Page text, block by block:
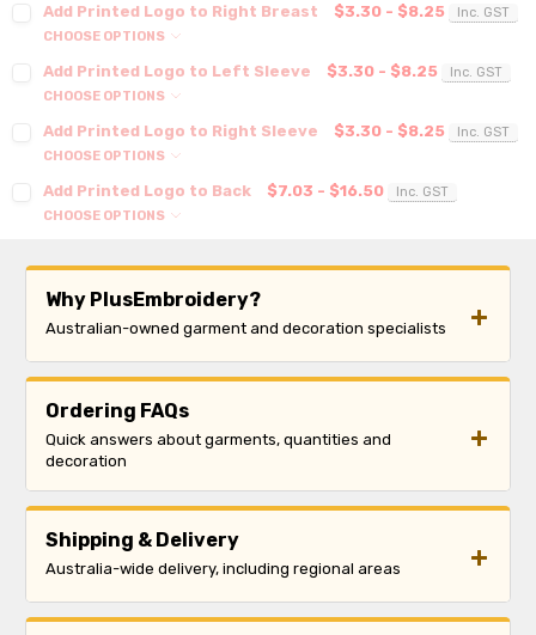
Add Printed Logo to Right Breast $3.30 - $8.25
Inc. GST
CHOOSE OPTIONS
Add Printed Logo to Left Sleeve $3.30 - $8.25
Inc. GST
CHOOSE OPTIONS
Add Printed Logo to Right Sleeve $3.30 - $8.25
Inc. GST
CHOOSE OPTIONS
Add Printed Logo to Back $7.03 - $16.50
Inc. GST
CHOOSE OPTIONS
Why PlusEmbroidery?
Australian-owned garment and decoration specialists
Ordering FAQs
Quick answers about garments, quantities and
decoration
Shipping & Delivery
Australia-wide delivery, including regional areas